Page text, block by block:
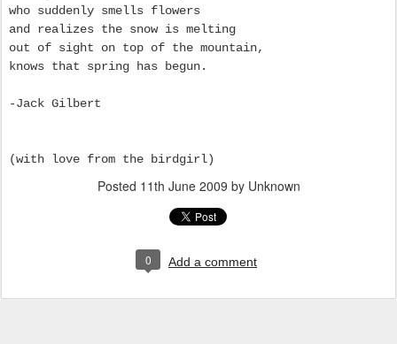
who suddenly smells flowers
and realizes the snow is melting
out of sight on top of the mountain,
knows that spring has begun.
-Jack Gilbert
(with love from the birdgirl)
Posted 11th June 2009 by Unknown
0 Add a comment